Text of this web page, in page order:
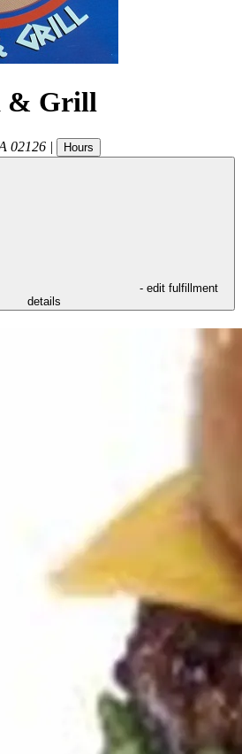
& Grill
02126 | Hours
- edit fulfillment
details